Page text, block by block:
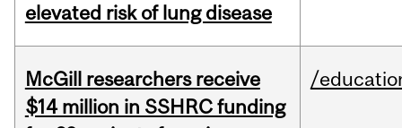
elevated risk of lung disease
McGill researchers receive
$14 million in SSHRC funding
/